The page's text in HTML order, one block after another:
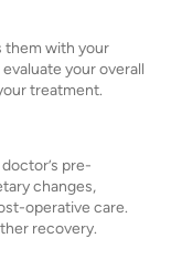
them with your
your overall
treatment.
pre-
changes,
operative care.
recovery.